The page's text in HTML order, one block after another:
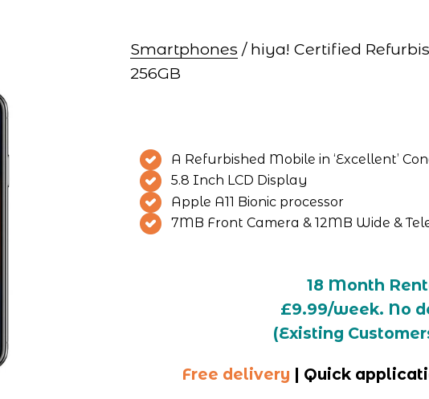
Smartphones / hiya! Certified
256GB
5.8 Inch LCD Display
A Refurbished Mobile in ‘Excellent’
Apple A11 Bionic processor
7MB Front Camera & 12MB Wide &
18 Month
£9.99/week. No
(Existing
Free delivery | Quick